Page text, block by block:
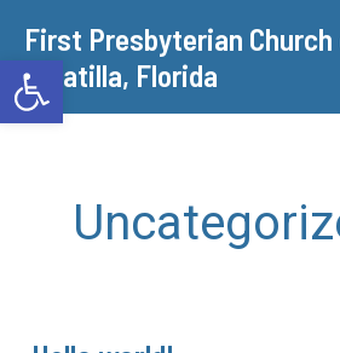
Open toolbar
content
​First Presbyterian Church
Umatilla, Florida